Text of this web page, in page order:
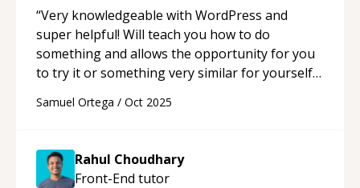
“Very knowledgeable with WordPress and
super helpful! Will teach you how to do
something and allows the opportunity for you
to try it or something very similar for yourself if
Samuel Ortega / Oct 2025
Rahul Choudhary
Front-End tutor